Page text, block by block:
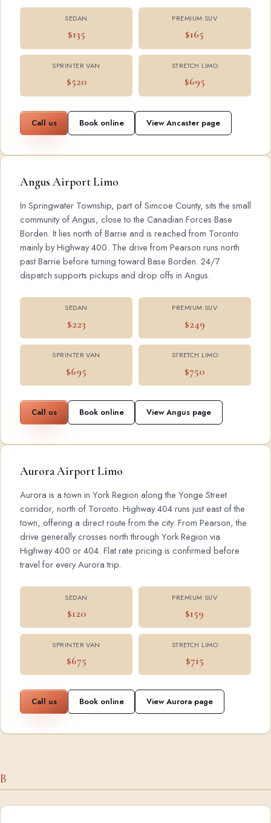
SEDAN
$135
PREMIUM SUV
$165
SPRINTER VAN
$520
STRETCH LIMO
$695
Call us Book online View Ancaster page
Angus Airport Limo
In Springwater Township, part of Simcoe County, sits the small
community of Angus, close to the Canadian Forces Base
Borden. It lies north of Barrie and is reached from Toronto
mainly by Highway 400. The drive from Pearson runs north
past Barrie before turning toward Base Borden. 24/7
dispatch supports pickups and drop offs in Angus.
SEDAN
$223
PREMIUM SUV
$249
SPRINTER VAN
$695
STRETCH LIMO
$750
Call us Book online View Angus page
Aurora Airport Limo
Aurora is a town in York Region along the Yonge Street
corridor, north of Toronto. Highway 404 runs just east of the
town, offering a direct route from the city. From Pearson, the
drive generally crosses north through York Region via
Highway 400 or 404. Flat rate pricing is confirmed before
travel for every Aurora trip.
SEDAN
$120
PREMIUM SUV
$159
SPRINTER VAN
$675
STRETCH LIMO
$715
Call us Book online View Aurora page
B